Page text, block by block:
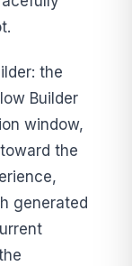
the
Builder
window,
the
generated